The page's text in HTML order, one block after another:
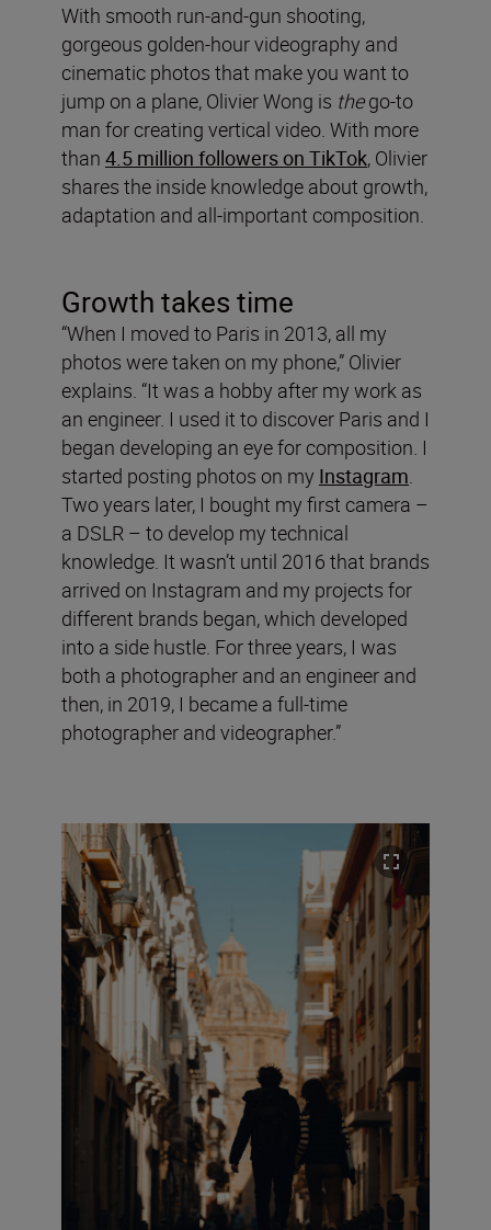
With smooth run-and-gun shooting,
gorgeous golden-hour videography and
cinematic photos that make you want to
jump on a plane, Olivier Wong is thego-to
man for creating vertical video. With more
than 4.5 million followers on TikTok, Olivier
shares the inside knowledge about growth,
adaptation and all-important composition.
Growth takes time
“When I moved to Paris in 2013, all my
photos were taken on my phone,” Olivier
explains. “It was a hobby after my work as
an engineer. I used it to discover Paris and I
began developing an eye for composition. I
started posting photos on my Instagram
Two years later, I bought my first camera –
a DSLR – to develop my technical
knowledge. It wasn’t until 2016 that brands
arrived on Instagram and my projects for
different brands began, which developed
into a side hustle. For three years, I was
both a photographer and an engineer and
then, in 2019, I became a full-time
photographer and videographer.”